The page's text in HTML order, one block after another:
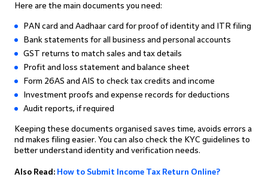
Here are the main documents you need:
PAN card and Aadhaar card for proof of identity and ITR filing
Bank statements for all business and personal accounts
GST returns to match sales and tax details
Profit and loss statement and balance sheet
Form 26AS and AIS to check tax credits and income
Investment proofs and expense records for deductions
Audit reports, if required
Keeping these documents organised saves time, avoids errors a
nd makes filing easier. You can also check the KYC guidelines to
better understand identity and verification needs.
Also Read: How to Submit Income Tax Return Online?